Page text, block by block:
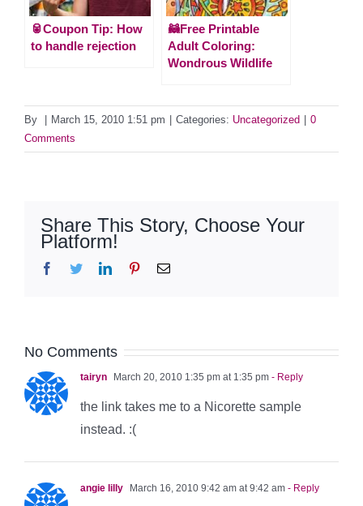
🥫Coupon Tip: How
to handle rejection
🦝Free Printable
Adult Coloring:
Wondrous Wildlife
By March 15, 2010 1:51 pm Categories: Uncategorized
0
Comments
Share This Story, Choose Your
Platform!
Facebook
TwitterLinkedInPinterestEmail
No Comments
tairyn March 20, 2010 1:35 pm at 1:35 pm - Reply
the link takes me to a Nicorette sample
instead. :(
angie lilly March 16, 2010 9:42 am at 9:42 am - Reply